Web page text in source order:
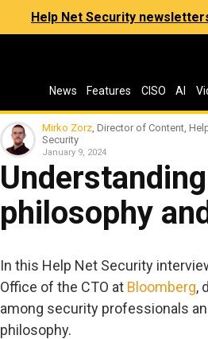
Help Net Security
News Features CISO AI
Mirko Zorz, Director of Content,
Security
January 9, 2024
philosophy
In this Help Net Security
Office of the CTO at Bloomberg,
among security professionals
philosophy.